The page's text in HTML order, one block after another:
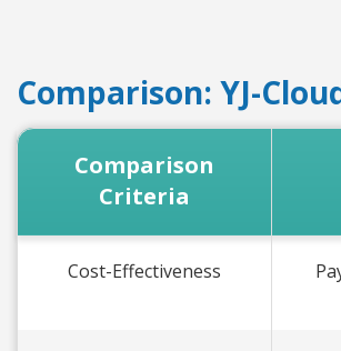
Comparison: YJ-
Comparison
Criteria
Cost-Effectiveness